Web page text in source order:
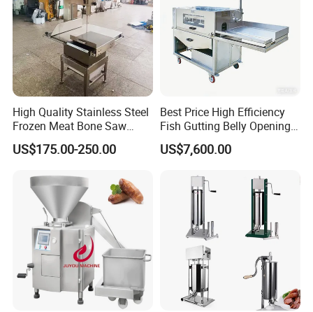
High Quality Stainless Steel
Frozen Meat Bone Saw
Machine for Butchers Bone
Cutter
US$175.00-250.00
Best Price High Efficiency
Fish Gutting Belly Opening
Equipment Fish Processing
Machines Fish Cleaning
US$7,600.00